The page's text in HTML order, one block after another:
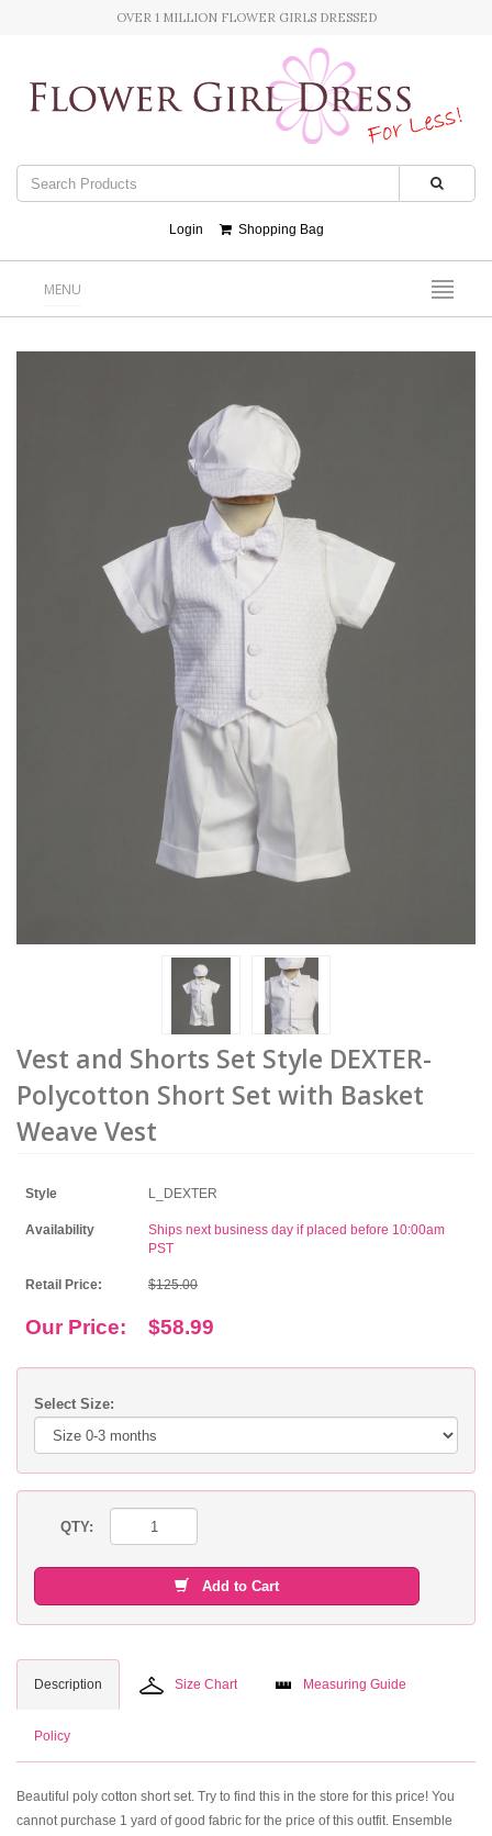
OVER 1 MILLION FLOWER GIRLS DRESSED
Login Shopping Bag
MENU
Vest and Shorts Set Style DEXTER-
Polycotton Short Set with Basket
Weave Vest
Style L_DEXTER
Availability
Ships next business day if placed before 10:00am
PST
Retail Price: $125.00
Our Price: $58.99
Select Size:
QTY:
Add to Cart
Description Size Chart Measuring Guide
Policy
Beautiful poly cotton short set. Try to find this in the store for this price! You
cannot purchase 1 yard of good fabric for the price of this outfit. Ensemble